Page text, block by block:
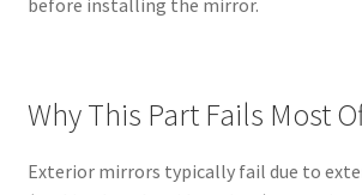
Why This Part Fails Most
Exterior mirrors typically fail due to